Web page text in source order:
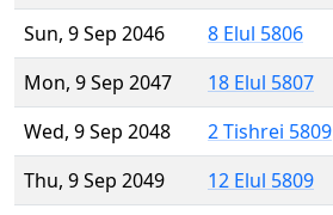
Sun, 9 Sep 2046
8 Elul 5806
Mon, 9 Sep 2047
18 Elul 5807
Wed, 9 Sep 2048
2 Tishrei 5809
Thu, 9 Sep 2049
12 Elul 5809